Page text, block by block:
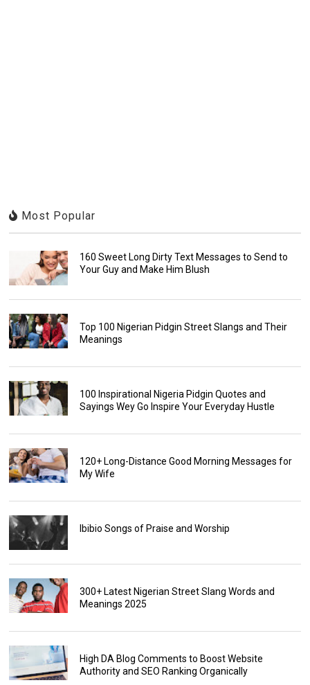
Most Popular
160 Sweet Long Dirty Text Messages to Send to
Your Guy and Make Him Blush
Top 100 Nigerian Pidgin Street Slangs and Their
Meanings
100 Inspirational Nigeria Pidgin Quotes and
Sayings Wey Go Inspire Your Everyday Hustle
120+ Long-Distance Good Morning Messages for
My Wife
Ibibio Songs of Praise and Worship
300+ Latest Nigerian Street Slang Words and
Meanings 2025
High DA Blog Comments to Boost Website
Authority and SEO Ranking Organically